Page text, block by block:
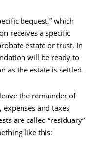
bequest,” which
receives a specific
estate or trust. In
will be ready to
as the estate is settled.
the remainder of
and taxes
are called “residuary”
like this: